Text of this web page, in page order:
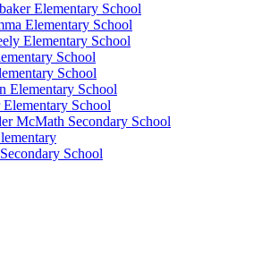
Elementary School
Elementary School
Elementary School
School
School
Elementary School
School
McMath Secondary School
School